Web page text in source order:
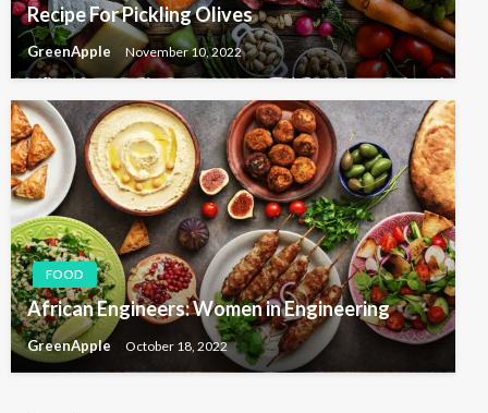
Recipe For Pickling Olives
GreenApple November 10, 2022
FOOD
African Engineers: Women in Engineering
GreenApple October 18, 2022